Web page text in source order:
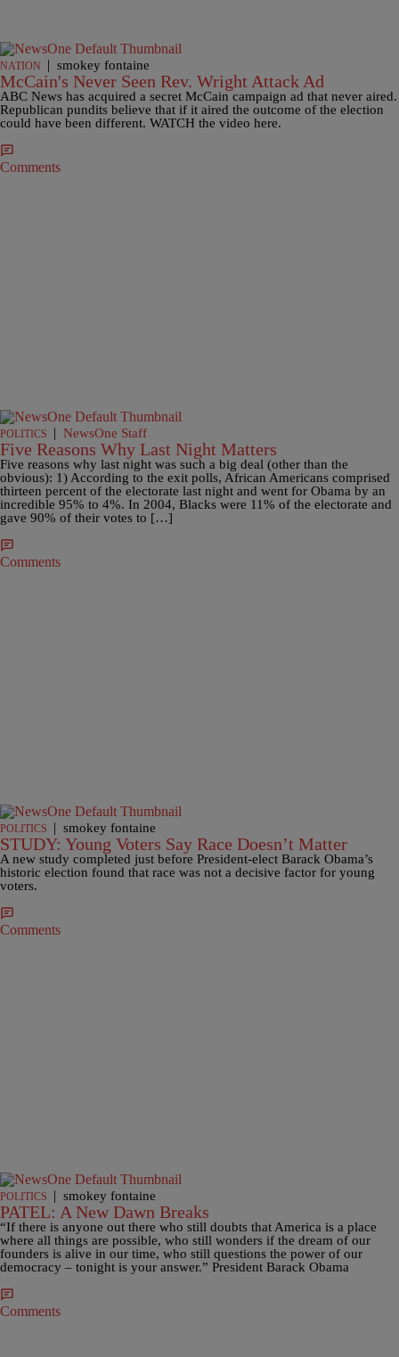
NATION | smokey fontaine
McCain's Never Seen Rev. Wright Attack Ad
ABC News has acquired a secret McCain campaign ad that never aired.
Republican pundits believe that if it aired the outcome of the election
could have been different. WATCH the video here.
Comments
POLITICS | NewsOne Staff
Five Reasons Why Last Night Matters
Five reasons why last night was such a big deal (other than the
obvious): 1) According to the exit polls, African Americans comprised
thirteen percent of the electorate last night and went for Obama by an
incredible 95% to 4%. In 2004, Blacks were 11% of the electorate and
gave 90% of their votes to […]
Comments
POLITICS | smokey fontaine
STUDY: Young Voters Say Race Doesn’t Matter
A new study completed just before President-elect Barack Obama’s
historic election found that race was not a decisive factor for young
voters.
Comments
POLITICS | smokey fontaine
PATEL: A New Dawn Breaks
“If there is anyone out there who still doubts that America is a place
where all things are possible, who still wonders if the dream of our
founders is alive in our time, who still questions the power of our
democracy – tonight is your answer.” President Barack Obama
Comments